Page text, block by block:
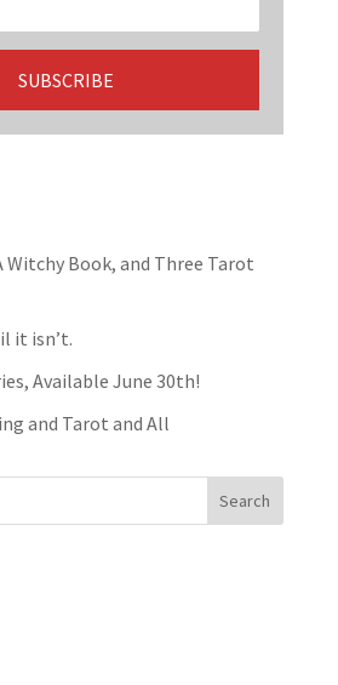
Witchy Book, and Three Tarot
it isn’t.
Available June 30th!
and Tarot and All